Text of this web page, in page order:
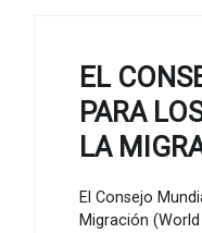
EL
PARA
LA
El Consejo
Migración